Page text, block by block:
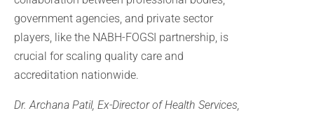
government agencies, and private sector
players, like the NABH-FOGSI partnership, is
crucial for scaling quality care and
accreditation nationwide.
Dr. Archana Patil, Ex-Director of Health Services,